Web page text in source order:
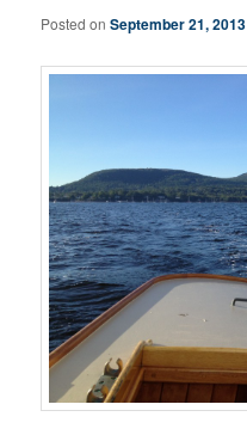
Posted onSeptember 21, 2013